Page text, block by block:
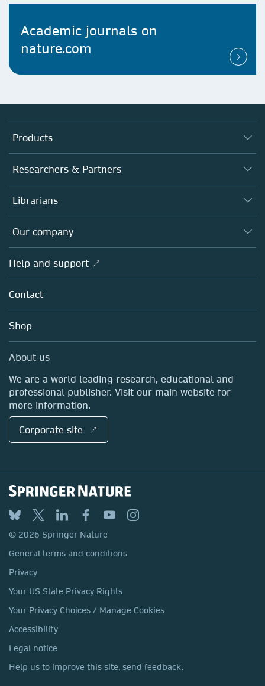
Academic journals on
nature.com
Products
Journals
Books
Platforms
Researchers & Partners
Authors
Editors
Open science
Policies
Librarians
Overview
Products
Licensing
Blog
Sales and account contacts
Our company
Overview
About us
Careers
Media Centre
Locations & Contact
Help and support ↗
Contact
Shop
About us
We are a world leading research, educational and
professional publisher. Visit our main website for
more information.
Corporate site ↗
© 2026 Springer Nature
General terms and conditions
Privacy
Your US State Privacy Rights
Your Privacy Choices / Manage Cookies
Accessibility
Legal notice
Help us to improve this site, send feedback.